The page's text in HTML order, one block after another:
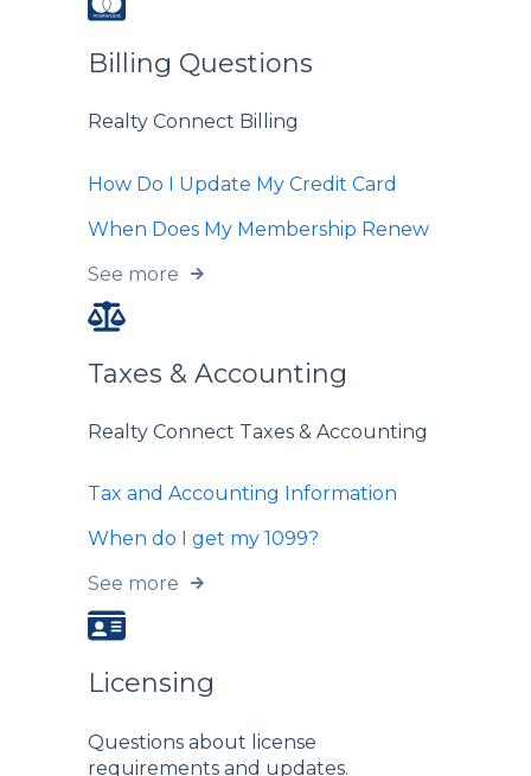
Billing Questions
Realty Connect Billing
How Do I Update My Credit Card
When Does My Membership Renew
See more
Taxes & Accounting
Realty Connect Taxes & Accounting
Tax and Accounting Information
When do I get my 1099?
See more
Licensing
Questions about license
requirements and updates.